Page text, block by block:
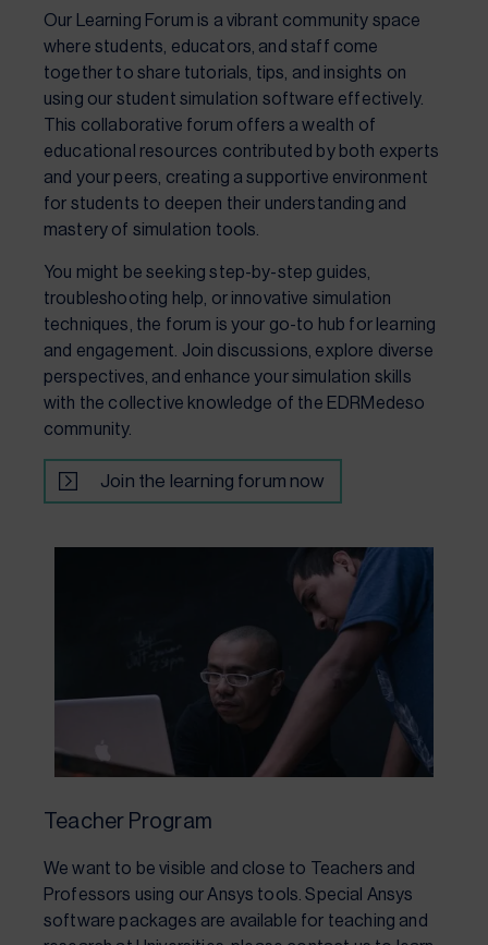
Our Learning Forum is a vibrant community space
where students, educators, and staff come
together to share tutorials, tips, and insights on
using our student simulation software effectively.
This collaborative forum offers a wealth of
educational resources contributed by both experts
and your peers, creating a supportive environment
for students to deepen their understanding and
mastery of simulation tools.
You might be seeking step-by-step guides,
troubleshooting help, or innovative simulation
techniques, the forum is your go-to hub for learning
and engagement. Join discussions, explore diverse
perspectives, and enhance your simulation skills
with the collective knowledge of the EDRMedeso
community.
Join the learning forum now
Teacher Program
We want to be visible and close to Teachers and
Professors using our Ansys tools. Special Ansys
software packages are available for teaching and